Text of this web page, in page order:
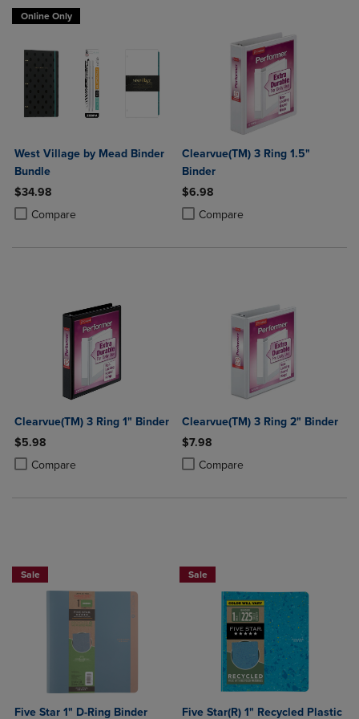
Online Only
West Village by Mead Binder
Bundle
$34.98
Compare
Product added, Select 2 to 4 Products to Compare, Items added for
Product removed, Select 2 to 4 Products to Compare, Items added
Clearvue(TM) 3 Ring 1.5"
Binder
$6.98
Compare
Product added, Select 2 to 4
Product removed, Select 2 to 4
Clearvue(TM) 3 Ring 1" Binder
$5.98
Compare
Product added, Select 2 to 4 Products to Compare, Items added for
Product removed, Select 2 to 4 Products to Compare, Items added
Clearvue(TM) 3 Ring 2" Binder
$7.98
Compare
Product added, Select 2 to 4
Product removed, Select 2 to 4
Sale
Five Star 1" D-Ring Binder
Sale
Five Star(R) 1" Recycled Plastic